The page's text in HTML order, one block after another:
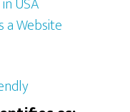
a Website